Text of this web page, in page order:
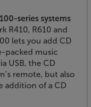
series systems
R410, R610 and
lets you add CD
packed music
USB, the CD
remote, but also
addition of a CD